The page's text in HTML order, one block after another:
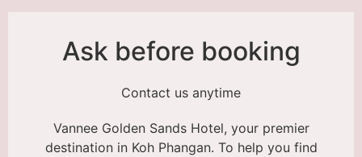
Ask before booking
Contact us anytime
Vannee Golden Sands Hotel, your premier
destination in Koh Phangan. To help you find